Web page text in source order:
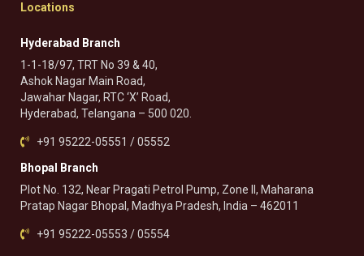
Locations
Hyderabad Branch
1-1-18/97, TRT No 39 & 40,
Ashok Nagar Main Road,
Jawahar Nagar, RTC ‘X’ Road,
Hyderabad, Telangana – 500 020.
+91 95222-05551 / 05552
Bhopal Branch
Plot No. 132, Near Pragati Petrol Pump, Zone II, Maharana
Pratap Nagar Bhopal, Madhya Pradesh, India – 462011
+91 95222-05553 / 05554